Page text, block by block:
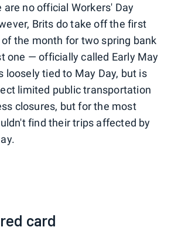
are no official Workers' Day
Brits do take off the first
the month for two spring bank
one — officially called Early May
loosely tied to May Day, but is
limited public transportation
closures, but for the most
find their trips affected by
card